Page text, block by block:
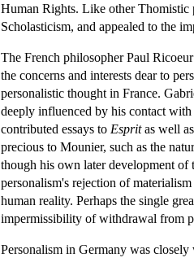
Human Rights. Like other Thomistic
Scholasticism, and appealed to the
The French philosopher Paul
the concerns and interests dear to
personalistic thought in France.
deeply influenced by his contact
contributed essays to Espritas well
precious to Mounier, such as the
though his own later development of
personalism's rejection of
human reality. Perhaps the single
impermissibility of withdrawal from
Personalism in Germany was